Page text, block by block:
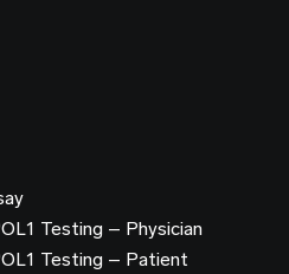
Testing – Physician
Testing – Patient